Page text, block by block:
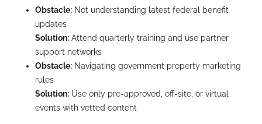
Obstacle: Not understanding latest federal benefit
updates
Solution: Attend quarterly training and use partner
support networks
Obstacle: Navigating government property marketing
rules
Solution: Use only pre-approved, off-site, or virtual
events with vetted content